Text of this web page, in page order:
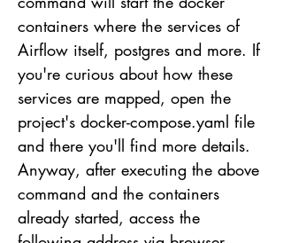
containers where the services of
Airflow itself, postgres and more. If
you're curious about how these
services are mapped, open the
project's docker-compose.yaml file
and there you'll find more details.
Anyway, after executing the above
command and the containers
already started, access the